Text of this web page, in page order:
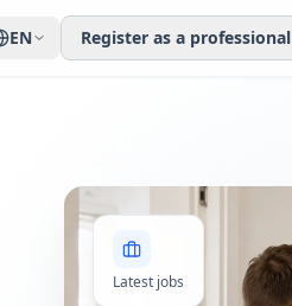
EN Register as a professional
Latest jobs